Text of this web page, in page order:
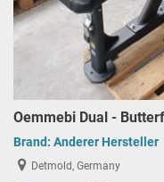
Oemmebi Dual -
Brand: Anderer Hersteller
Detmold, Germany